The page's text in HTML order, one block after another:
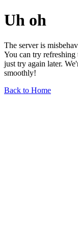
Uh oh
The server is
You can try
just try again later.
smoothly!
Back to Home